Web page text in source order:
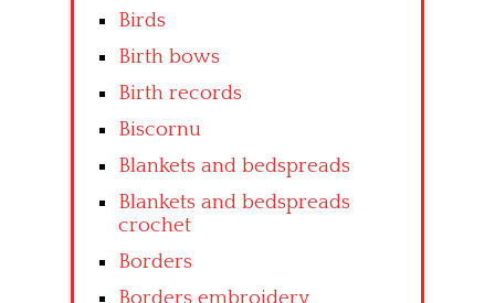
Birds
Birth bows
Birth records
Biscornu
Blankets and bedspreads
Blankets and bedspreads
crochet
Borders
Borders embroidery